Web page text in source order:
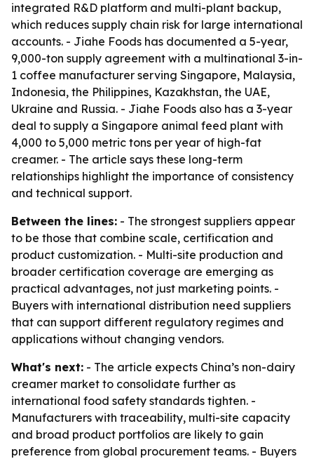
integrated R&D platform and multi-plant backup,
which reduces supply chain risk for large international
accounts. - Jiahe Foods has documented a 5-year,
9,000-ton supply agreement with a multinational 3-in-
1 coffee manufacturer serving Singapore, Malaysia,
Indonesia, the Philippines, Kazakhstan, the UAE,
Ukraine and Russia. - Jiahe Foods also has a 3-year
deal to supply a Singapore animal feed plant with
4,000 to 5,000 metric tons per year of high-fat
creamer. - The article says these long-term
relationships highlight the importance of consistency
and technical support.
Between the lines: - The strongest suppliers appear
to be those that combine scale, certification and
product customization. - Multi-site production and
broader certification coverage are emerging as
practical advantages, not just marketing points. -
Buyers with international distribution need suppliers
that can support different regulatory regimes and
applications without changing vendors.
What's next: - The article expects China’s non-dairy
creamer market to consolidate further as
international food safety standards tighten. -
Manufacturers with traceability, multi-site capacity
and broad product portfolios are likely to gain
preference from global procurement teams. - Buyers